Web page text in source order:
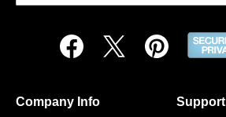
Company Info Support